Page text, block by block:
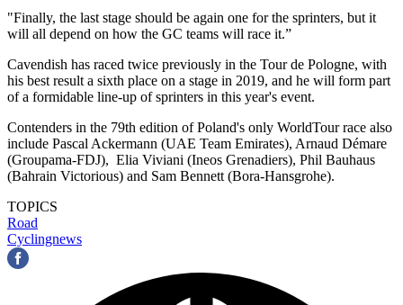
"Finally, the last stage should be again one for the sprinters, but it
will all depend on how the GC teams will race it.”
Cavendish has raced twice previously in the Tour de Pologne, with
his best result a sixth place on a stage in 2019, and he will form part
of a formidable line-up of sprinters in this year's event.
Contenders in the 79th edition of Poland's only WorldTour race also
include Pascal Ackermann (UAE Team Emirates), Arnaud Démare
(Groupama-FDJ), Elia Viviani (Ineos Grenadiers), Phil Bauhaus
(Bahrain Victorious) and Sam Bennett (Bora-Hansgrohe).
TOPICS
Road
Cyclingnews